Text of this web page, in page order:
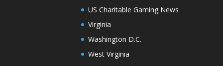
US Charitable Gaming News
Virginia
Washington D.C.
West Virginia